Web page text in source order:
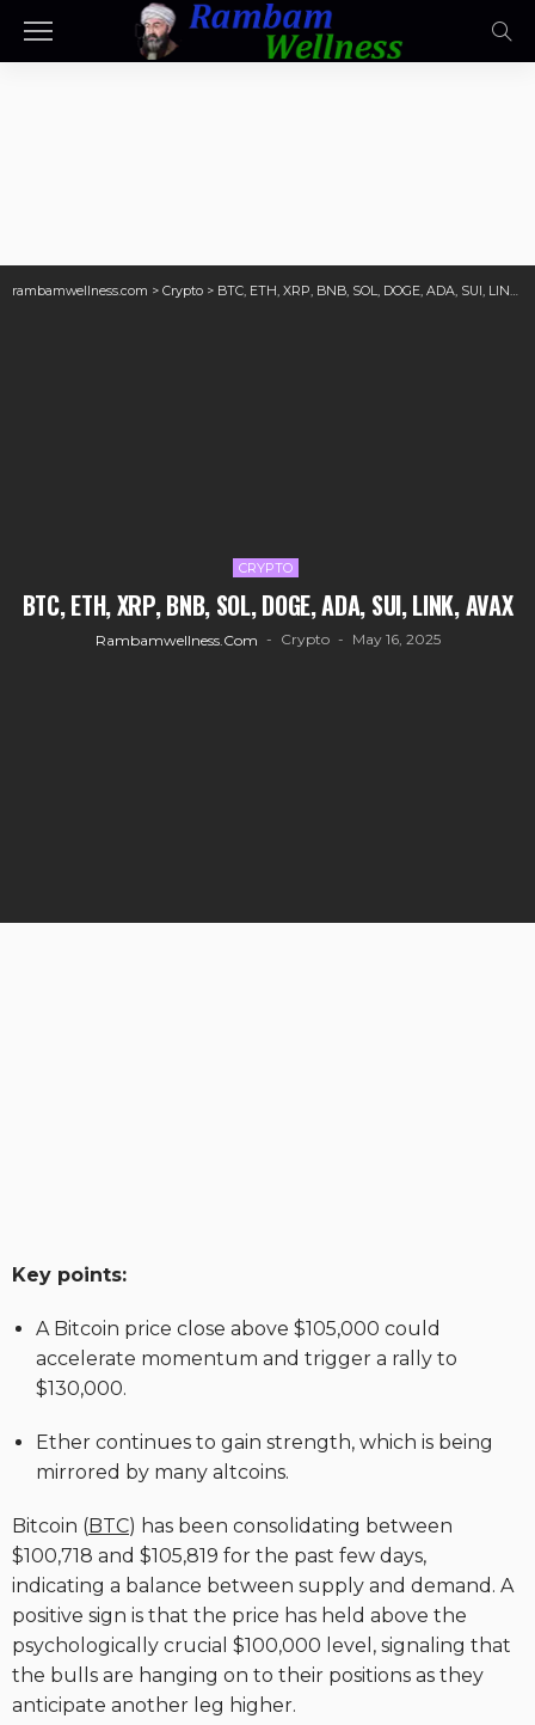
rambamwellness.com > Crypto > BTC, ETH, XRP, BNB, SOL, DOGE, ADA, SUI, LINK, AVAX
CRYPTO
BTC, ETH, XRP, BNB, SOL, DOGE, ADA, SUI, LINK, AVAX
Rambamwellness.com Crypto May 16, 2025
Key points:
A Bitcoin price close above $105,000 could
accelerate momentum and trigger a rally to
$130,000.
Ether continues to gain strength, which is being
mirrored by many altcoins.
Bitcoin (BTC) has been consolidating between
$100,718 and $105,819 for the past few days,
indicating a balance between supply and demand. A
positive sign is that the price has held above the
psychologically crucial $100,000 level, signaling that
the bulls are hanging on to their positions as they
anticipate another leg higher.